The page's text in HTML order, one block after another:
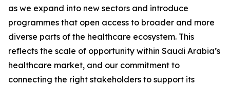
as we expand into new sectors and introduce
programmes that open access to broader and more
diverse parts of the healthcare ecosystem. This
reflects the scale of opportunity within Saudi Arabia’s
healthcare market, and our commitment to
connecting the right stakeholders to support its